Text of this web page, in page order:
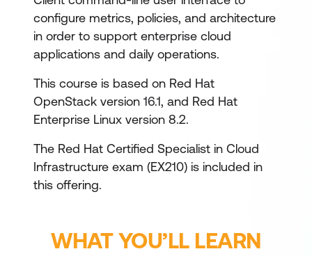
configure metrics, policies, and architecture
in order to support enterprise cloud
applications and daily operations.
This course is based on Red Hat
OpenStack version 16.1, and Red Hat
Enterprise Linux version 8.2.
The Red Hat Certified Specialist in Cloud
Infrastructure exam (EX210) is included in
this offering.
WHAT YOU’LL LEARN